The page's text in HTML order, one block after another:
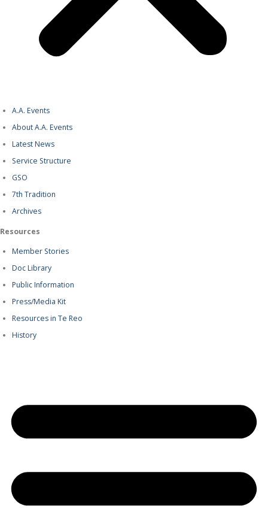
A.A. Events
About A.A. Events
Latest News
Service Structure
GSO
7th Tradition
Archives
Resources
Member Stories
Doc Library
Public Information
Press/Media Kit
Resources in Te Reo
History